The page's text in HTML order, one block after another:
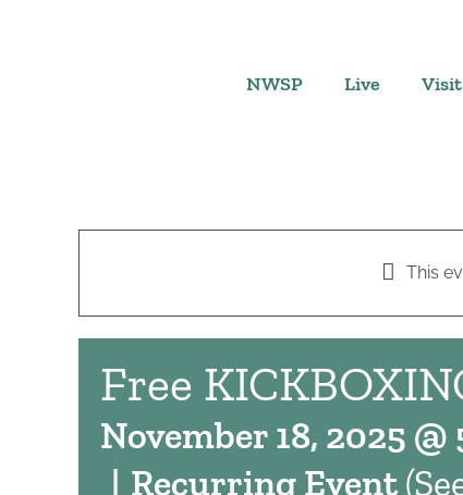
NWSP Live Visit
This
Free
November 18, 2025 @
| Recurring Event